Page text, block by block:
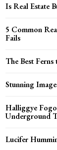
Is Real Estate
5 Common
Fails
The Best
Stunning
Halliggye
Underground
Lucifer